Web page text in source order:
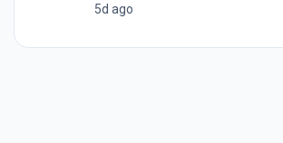
5d ago